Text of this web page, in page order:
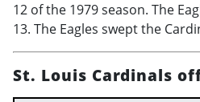
12 of the 1979 season. The
13. The Eagles swept the
St. Louis Cardinals